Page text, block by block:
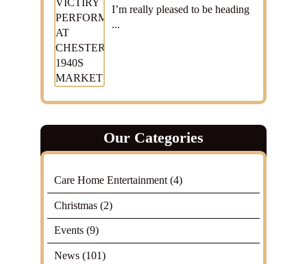
I’m really pleased to be heading
...
Our Categories
Care Home Entertainment (4)
Christmas (2)
Events (9)
News (101)